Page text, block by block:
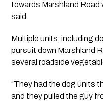
towards Marshland Road
said.
Multiple units, including
pursuit down Marshland
several roadside
“They had the dog units
and they pulled the guy